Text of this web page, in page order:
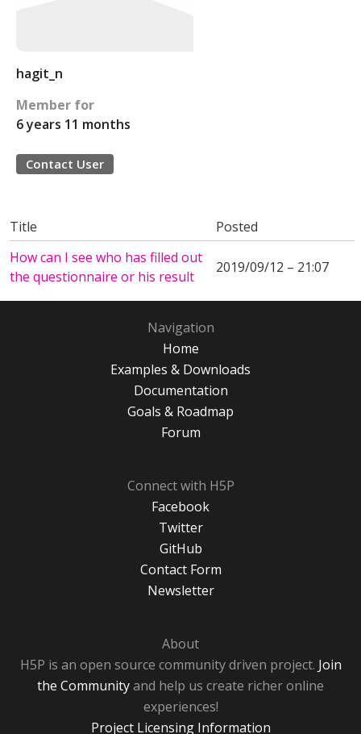
hagit_n
Member for
6 years 11 months
Contact User
Title
Posted
How can I see who has filled out
the questionnaire or his result
2019/09/12 – 21:07
Navigation
Home
Examples & Downloads
Documentation
Goals & Roadmap
Forum
Connect with H5P
Facebook
Twitter
GitHub
Contact Form
Newsletter
About
H5P is an open source community driven project. Join
the Communityand help us create richer online
experiences!
Project Licensing Information